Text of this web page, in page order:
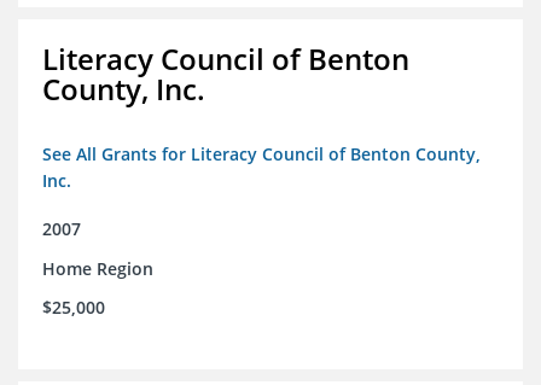
Literacy Council of Benton
County, Inc.
See All Grants for Literacy Council of Benton County,
Inc.
2007
Home Region
$25,000